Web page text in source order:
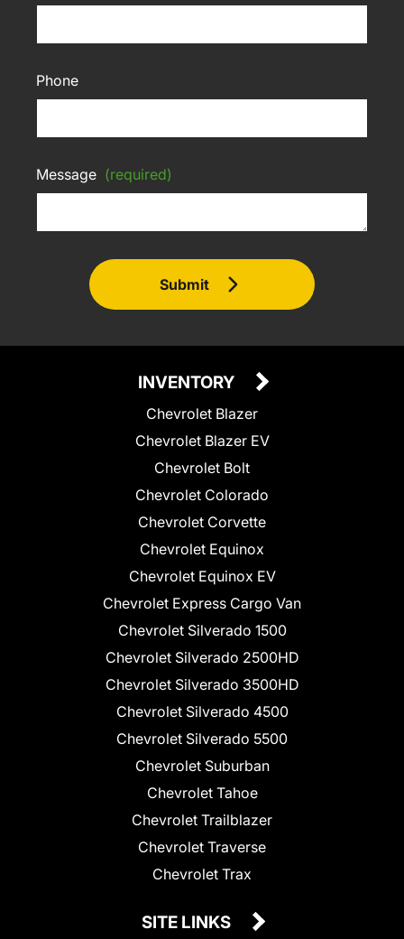
Phone
Message (required)
Submit
INVENTORY
Chevrolet Blazer
Chevrolet Blazer EV
Chevrolet Bolt
Chevrolet Colorado
Chevrolet Corvette
Chevrolet Equinox
Chevrolet Equinox EV
Chevrolet Express Cargo Van
Chevrolet Silverado 1500
Chevrolet Silverado 2500HD
Chevrolet Silverado 3500HD
Chevrolet Silverado 4500
Chevrolet Silverado 5500
Chevrolet Suburban
Chevrolet Tahoe
Chevrolet Trailblazer
Chevrolet Traverse
Chevrolet Trax
SITE LINKS